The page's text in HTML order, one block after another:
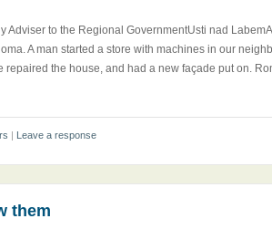
Adviser to the Regional GovernmentUsti nad
A man started a store with machines in our
repaired the house, and had a new façade put on.
| Leave a response
them